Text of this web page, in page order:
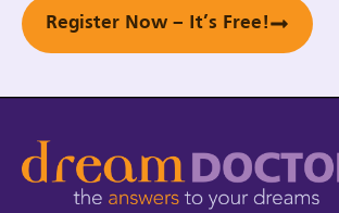
Register Now – It’s Free!